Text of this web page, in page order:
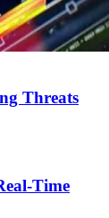
Threats
Time